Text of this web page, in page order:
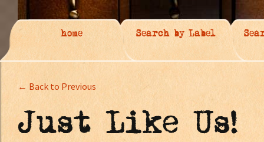
home Search by Label
← Back to Previous
Just Like Us!